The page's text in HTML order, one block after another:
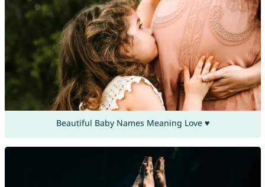
Beautiful Baby Names Meaning Love ♥